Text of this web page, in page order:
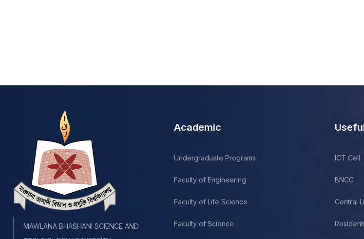
MAWLANA BHASHANI SCIENCE AND
Academic
Undergraduate Programs
Faculty of Engineering
Faculty of Life Science
Faculty of Science
ICT Cell
BNCC
Central